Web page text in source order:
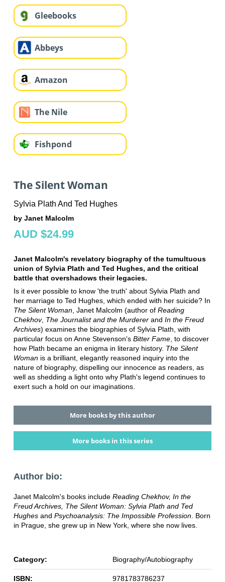
Gleebooks
Abbeys
Amazon
The Nile
Fishpond
The Silent Woman
Sylvia Plath And Ted Hughes
by Janet Malcolm
AUD $24.99
Janet Malcolm's revelatory biography of the tumultuous
union of Sylvia Plath and Ted Hughes, and the critical
battle that overshadows their legacies.
Is it ever possible to know 'the truth' about Sylvia Plath and
her marriage to Ted Hughes, which ended with her suicide? In
The Silent Woman, Janet Malcolm (author of Reading
Chekhov, The Journalist and the Murdererand In the Freud
Archives) examines the biographies of Sylvia Plath, with
particular focus on Anne Stevenson's Bitter Fame, to discover
how Plath became an enigma in literary history. The Silent
Womanis a brilliant, elegantly reasoned inquiry into the
nature of biography, dispelling our innocence as readers, as
well as shedding a light onto why Plath's legend continues to
exert such a hold on our imaginations.
More books by this author
More books in this series
Author bio:
Janet Malcolm's books include Reading Chekhov, In the
Freud Archives, The Silent Woman: Sylvia Plath and Ted
Hughes and Psychoanalysis: The Impossible Profession. Born
in Prague, she grew up in New York, where she now lives.
Category: Biography/Autobiography
ISBN: 9781783786237